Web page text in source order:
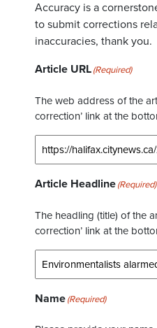
Accuracy is a
to submit corrections
inaccuracies, thank you.
Article URL(Required)
The web address of the
correction’ link at the
Article Headline(Required)
The headling (title) of the
correction’ link at the
Name(Required)